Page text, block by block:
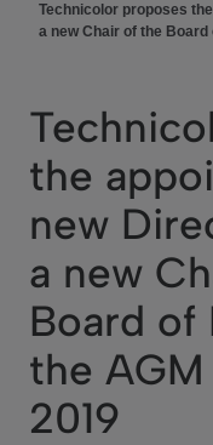
Company
Investor Center
Technicolor proposes
a new Chair of the
the
new
a new
Board
the
2019